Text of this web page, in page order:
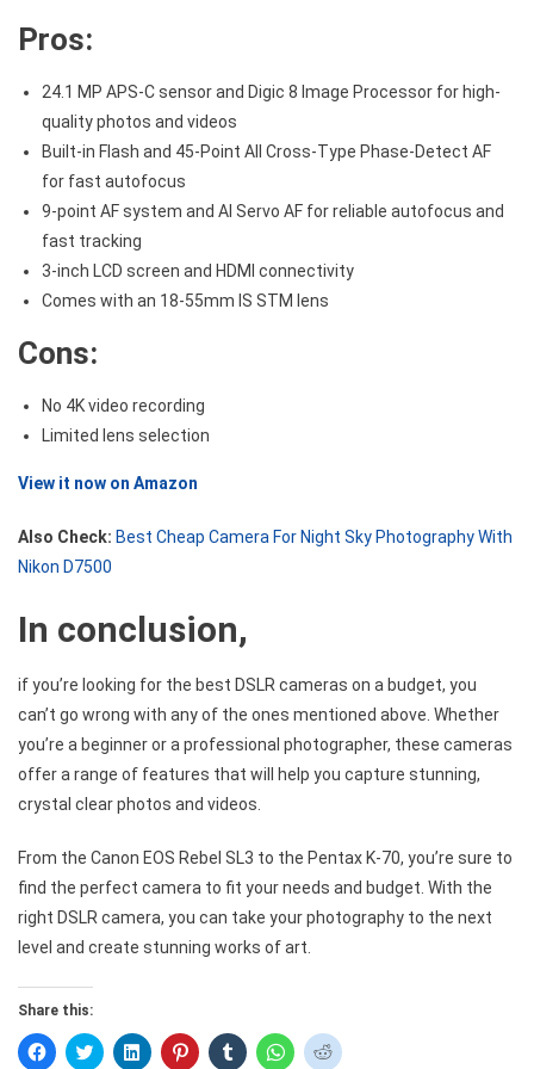
Pros:
24.1 MP APS-C sensor and Digic 8 Image Processor for high-
quality photos and videos
Built-in Flash and 45-Point All Cross-Type Phase-Detect AF
for fast autofocus
9-point AF system and AI Servo AF for reliable autofocus and
fast tracking
3-inch LCD screen and HDMI connectivity
Comes with an 18-55mm IS STM lens
Cons:
No 4K video recording
Limited lens selection
View it now on Amazon
Also Check: Best Cheap Camera For Night Sky Photography With
Nikon D7500
In conclusion,
if you’re looking for the best DSLR cameras on a budget, you
can’t go wrong with any of the ones mentioned above. Whether
you’re a beginner or a professional photographer, these cameras
offer a range of features that will help you capture stunning,
crystal clear photos and videos.
From the Canon EOS Rebel SL3 to the Pentax K-70, you’re sure to
find the perfect camera to fit your needs and budget. With the
right DSLR camera, you can take your photography to the next
level and create stunning works of art.
Share this:
Click
to
Click
to
Click
to
Click
to
Click
to
Click
to
Click
to